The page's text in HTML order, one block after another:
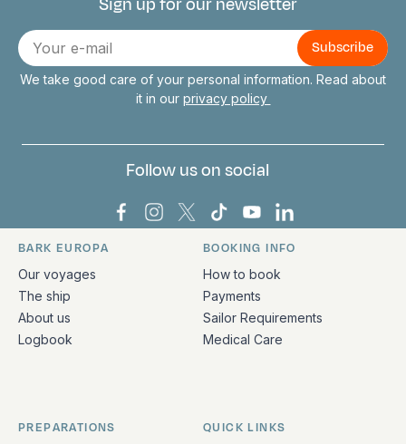
Connect with us
E-
mail
We take good care of your personal information. Read about
it in our privacy policy
Follow us on social
Bark Europa on Facebook
Bark Europa on Instagram
Bark Europa on X
Bark Europa on TikTok
Bark Europa on
Bark Europa on
Quick links and contact information
BARK EUROPA
Our voyages
The ship
About us
Logbook
BOOKING INFO
How to book
Payments
Sailor Requirements
Medical Care
PREPARATIONS QUICK LINKS